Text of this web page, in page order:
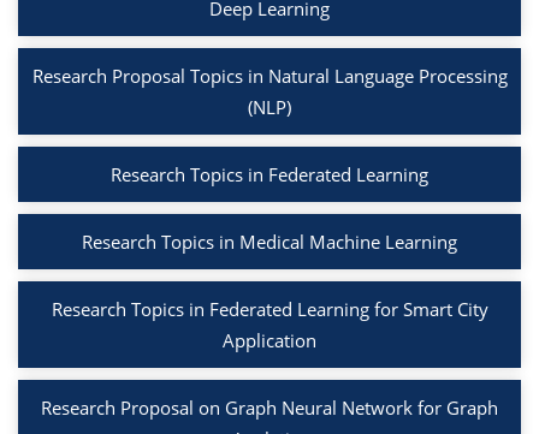
Deep Learning
Research Proposal Topics in Natural Language Processing
(NLP)
Research Topics in Federated Learning
Research Topics in Medical Machine Learning
Research Topics in Federated Learning for Smart City
Application
Research Proposal on Graph Neural Network for Graph